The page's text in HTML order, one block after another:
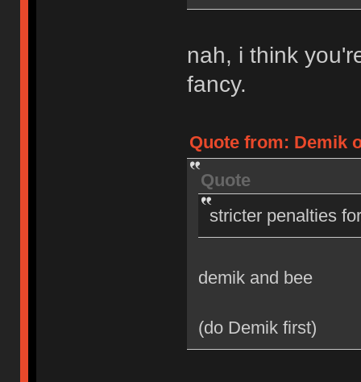
nah, i think
fancy.
Quote from: Demik
Quote
stricter penalties
demik and bee
(do Demik first)